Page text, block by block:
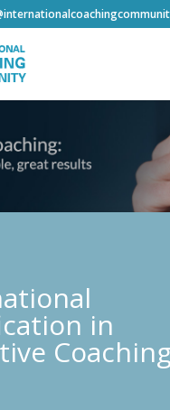
in
Coaching